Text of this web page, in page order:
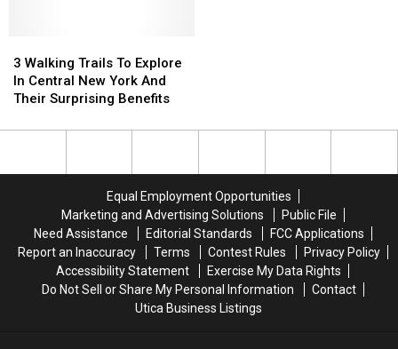
Map
Map
Walking
Trails
To
In
Surprising
Benefits
3 Walking Trails To Explore
In Central New York And
Their Surprising Benefits
Walking
Trails
To
In
Surprising
Benefits
Equal Employment Opportunities
Marketing and Advertising Solutions
Public File
Need Assistance
Editorial Standards
FCC Applications
Report an Inaccuracy
Terms Contest Rules
Privacy Policy
Accessibility Statement
Exercise My Data Rights
Do Not Sell or Share My Personal Information
Contact
Utica Business Listings